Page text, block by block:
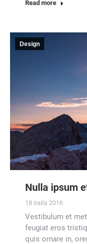
Read more
Design
Nulla ipsum
18 iraila 2016
Vestibulum et
feugiat eros
quis ornare in,